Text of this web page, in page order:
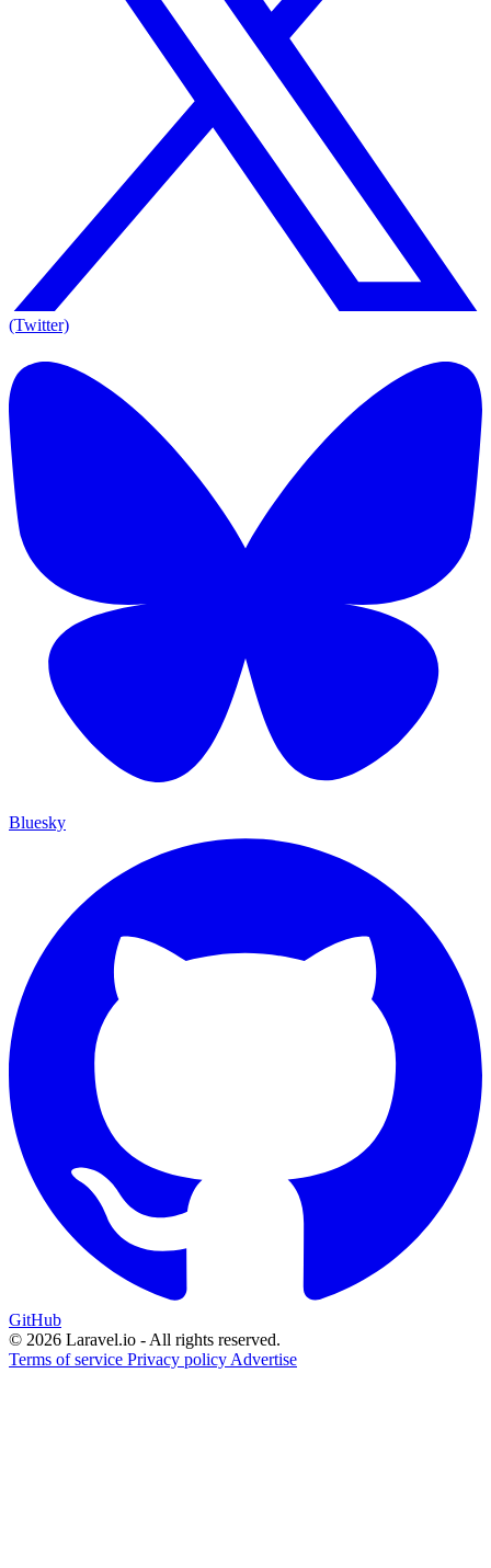
(Twitter)
Bluesky
GitHub
© 2026 Laravel.io - All rights reserved.
Terms of service Privacy policy Advertise